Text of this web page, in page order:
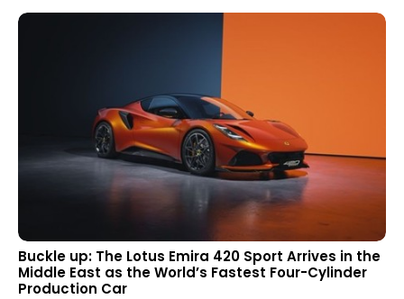
Buckle up: The Lotus Emira 420 Sport Arrives in the
Middle East as the World’s Fastest Four-Cylinder
Production Car